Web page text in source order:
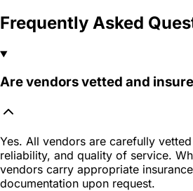
Frequently Asked
Are vendors vetted and
Yes. All vendors are carefully
reliability, and quality of service.
vendors carry appropriate
documentation upon request.